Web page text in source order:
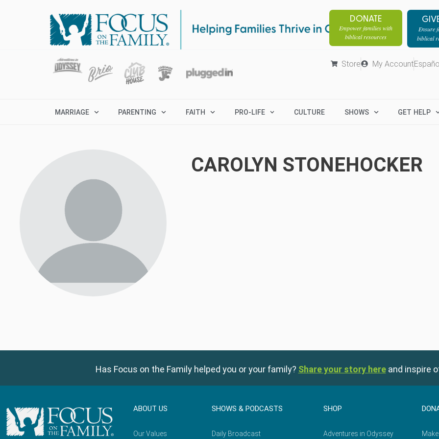
DONATE
Empower families with
biblical resources
Ensure
biblical
Store My Account
MARRIAGE PARENTING FAITH PRO-LIFE CULTURE SHOWS GET HELP
CAROLYN STONEHOCKER
Has Focus on the Family helped you or your family? Share your story here and inspire
ABOUT US
Our Values
SHOWS & PODCASTS
Daily Broadcast
SHOP
Adventures in Odyssey